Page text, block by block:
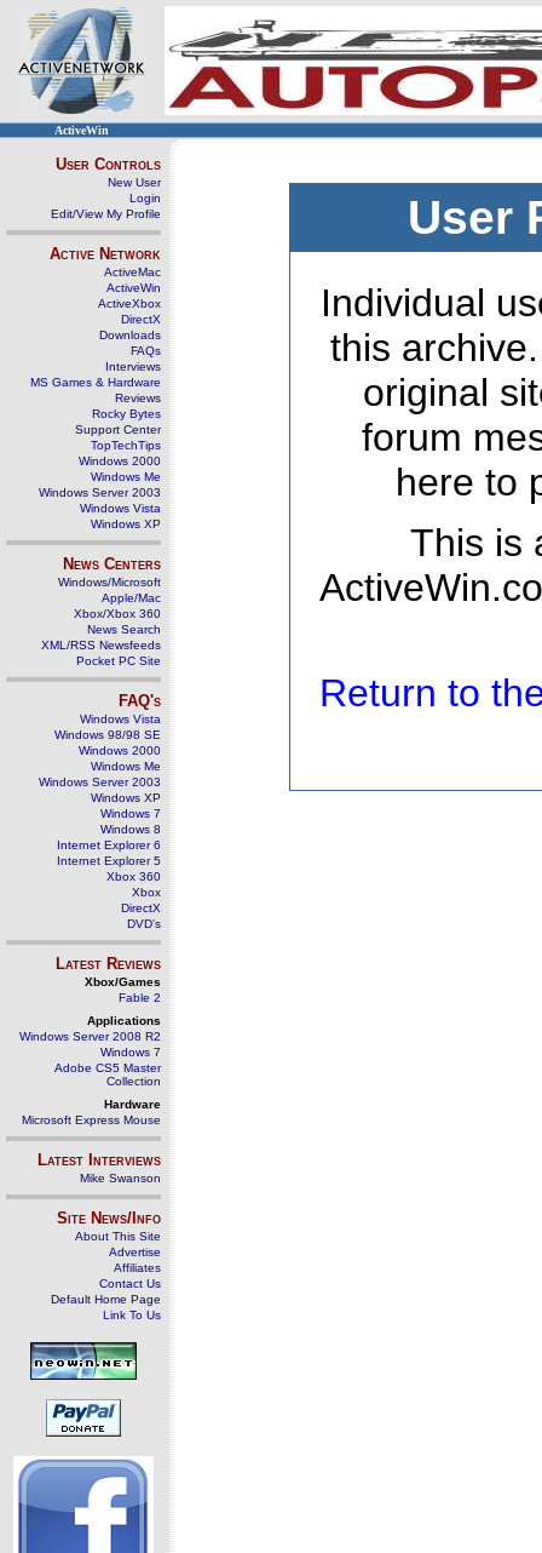
ActiveWin
User Controls
New User
Login
Edit/View My Profile
Active Network
ActiveMac
ActiveWin
ActiveXbox
DirectX
Downloads
FAQs
Interviews
MS Games & Hardware
Reviews
Rocky Bytes
Support Center
TopTechTips
Windows 2000
Windows Me
Windows Server 2003
Windows Vista
Windows XP
News Centers
Windows/Microsoft
Apple/Mac
Xbox/Xbox 360
News Search
XML/RSS Newsfeeds
Pocket PC Site
FAQ's
Windows Vista
Windows 98/98 SE
Windows 2000
Windows Me
Windows Server 2003
Windows XP
Windows 7
Windows 8
Internet Explorer 6
Internet Explorer 5
Xbox 360
Xbox
DirectX
DVD's
Latest Reviews
Xbox/Games
Fable 2
Applications
Windows Server 2008 R2
Windows 7
Adobe CS5 Master
Collection
Hardware
Microsoft Express Mouse
Latest Interviews
Mike Swanson
Site News/Info
About This Site
Advertise
Affiliates
Contact Us
Default Home Page
Link To Us
User
Individual
this
original
forum
here to
This is
Return to